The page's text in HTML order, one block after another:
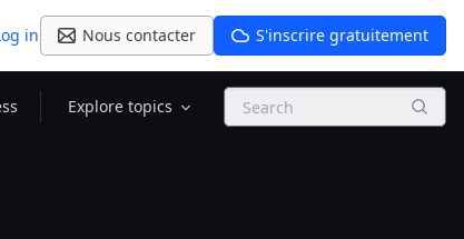
in Nous contacter S'inscrire gratuitement
Explore topics Search